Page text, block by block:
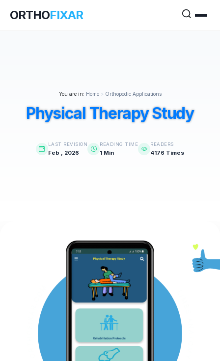
ORTHOFIXAR
You are in: Home> Orthopedic Applications
Physical Therapy Study
LAST REVISION
Feb , 2026
READING TIME
1 Min
READERS
4176 Times